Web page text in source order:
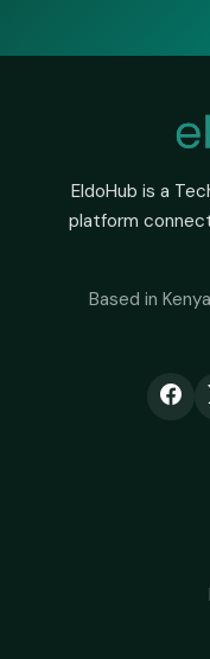
EldoHub is a
platform
Based in